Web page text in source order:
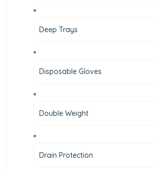
Deep Trays
Disposable Gloves
Double Weight
Drain Protection